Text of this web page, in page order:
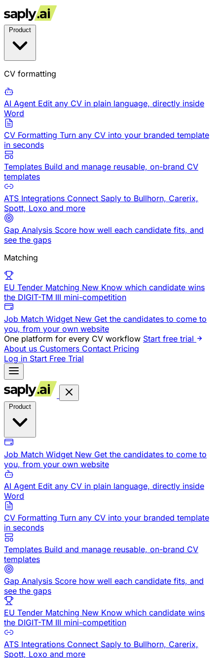
CV formatting
AI Agent Edit any CV in plain language, directly inside
Word
CV Formatting Turn any CV into your branded template
in seconds
Templates Build and manage reusable, on-brand CV
templates
ATS Integrations Connect Saply to Bullhorn, Carerix,
Spott, Loxo and more
Gap Analysis Score how well each candidate fits, and
see the gaps
Matching
EU Tender Matching New Know which candidate wins
the DIGIT-TM III mini-competition
Job Match Widget New Get the candidates to come to
you, from your own website
One platform for every CV workflow Start free trial
About us Customers Contact Pricing
Log in Start Free Trial
Job Match Widget New Get the candidates to come to
you, from your own website
AI Agent Edit any CV in plain language, directly inside
Word
CV Formatting Turn any CV into your branded template
in seconds
Templates Build and manage reusable, on-brand CV
templates
Gap Analysis Score how well each candidate fits, and
see the gaps
EU Tender Matching New Know which candidate wins
the DIGIT-TM III mini-competition
ATS Integrations Connect Saply to Bullhorn, Carerix,
Spott, Loxo and more